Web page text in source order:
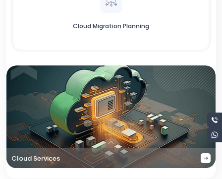
Cloud Migration Planning
Cloud Services